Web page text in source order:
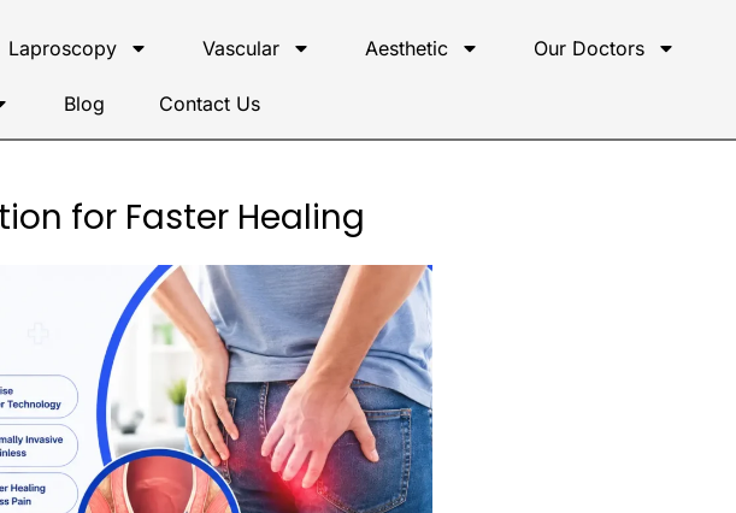
Laproscopy Vascular Aesthetic Our Doctors
Blog Contact Us
for Faster Healing